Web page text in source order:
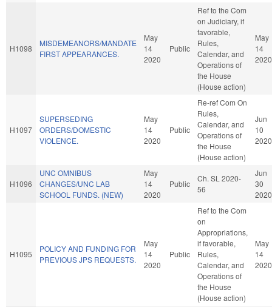
H1098
MISDEMEANORS/MANDATE
FIRST APPEARANCES.
May
14
2020
Public
Ref to the Com
on Judiciary, if
favorable,
Rules,
Calendar, and
Operations of
the House
(House action)
May
14
2020
H1097
SUPERSEDING
ORDERS/DOMESTIC
VIOLENCE.
May
14
2020
Public
Re-ref Com On
Rules,
Calendar, and
Operations of
the House
(House action)
Jun
10
2020
H1096
UNC OMNIBUS
CHANGES/UNC LAB
SCHOOL FUNDS. (NEW)
May
14
2020
Public
Ch. SL 2020-
56
Jun
30
2020
H1095
POLICY AND FUNDING FOR
PREVIOUS JPS REQUESTS.
May
14
2020
Public
Ref to the Com
on
Appropriations,
if favorable,
Rules,
Calendar, and
Operations of
the House
(House action)
May
14
2020